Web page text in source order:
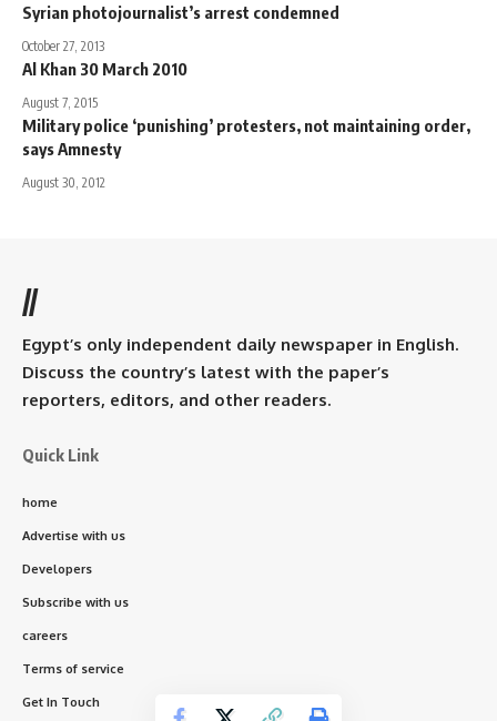
Syrian photojournalist’s arrest condemned
October 27, 2013
Al Khan 30 March 2010
August 7, 2015
Military police ‘punishing’ protesters, not maintaining order,
says Amnesty
August 30, 2012
//
Egypt’s only independent daily newspaper in English.
Discuss the country’s latest with the paper’s
reporters, editors, and other readers.
Quick Link
home
Advertise with us
Developers
Subscribe with us
careers
Terms of service
Get In Touch